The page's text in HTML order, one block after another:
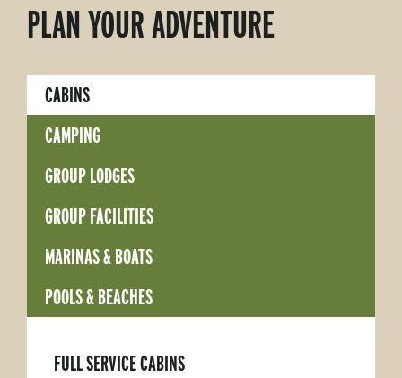
PLAN YOUR ADVENTURE
CABINS
CAMPING
GROUP LODGES
GROUP FACILITIES
MARINAS & BOATS
POOLS & BEACHES
FULL SERVICE CABINS